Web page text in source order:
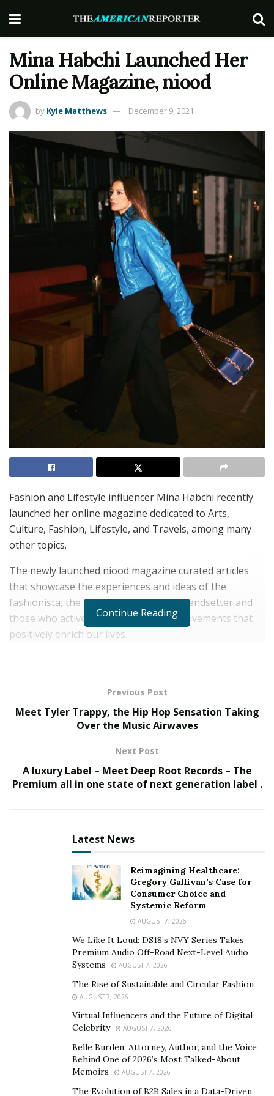
Mina Habchi Launched Her
Online Magazine, niood
by Kyle Matthews December 9, 2021
Fashion and Lifestyle influencer Mina Habchi recently
launched her online magazine dedicated to Arts,
Culture, Fashion, Lifestyle, and Travels, among many
other topics.
The newly launched niood magazine curated articles
that showcase the experiences and ideas of the
fashionista, the modern traveler, the trendsetter and
those who actively promote creative movements that
positively enrich our lives.
The products and experiences are handpicked based
products ranging from a day-to-day convenience item
to a one-time luxurious and eclectic find that marks
I felt like it was necessary to bring in a new kind of
perspective,” Mina says. “We were lacking an online
to consume and travel better, not more. I want them to
favor quality over quantity. It’s a very important aspect
nowadays as we cannot keep living like this anymore.
Sustainability is a key aspect to niood. Indeed, the
magazine focuses primarily on sustainable destinations
and hotels and favors emerging sustainable brands to
bring them more visibility. Mina adds “Fashion and
Travels need to be drastically improved as they’re
ethical and sustainable model. Hotels and fashion
chains and become more ethical.” niood is also against
niood is a Lifestyle Magazine for the Avant-Garde.
niood covers both established and emerging brands
Continue Reading
Previous Post
Meet Tyler Trappy, the Hip Hop Sensation Taking
Over the Music Airwaves
Next Post
A luxury Label – Meet Deep Root Records – The
Premium all in one state of next generation label .
Latest News
Reimagining Healthcare:
Gregory Gallivan’s Case for
Consumer Choice and
Systemic Reform
AUGUST 7, 2026
We Like It Loud: DS18’s NVY Series Takes
Premium Audio Off-Road Next-Level Audio
Systems
AUGUST 7, 2026
The Rise of Sustainable and Circular Fashion
AUGUST 7, 2026
Virtual Influencers and the Future of Digital
Celebrity
AUGUST 7, 2026
Belle Burden: Attorney, Author, and the Voice
Behind One of 2026’s Most Talked-About
Memoirs
AUGUST 7, 2026
The Evolution of B2B Sales in a Data-Driven